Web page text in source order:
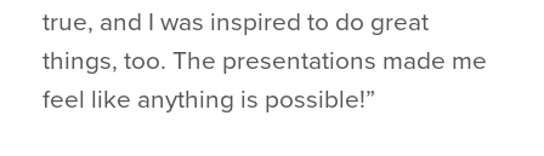
true, and I was inspired to do great
things, too. The presentations made me
feel like anything is possible!”